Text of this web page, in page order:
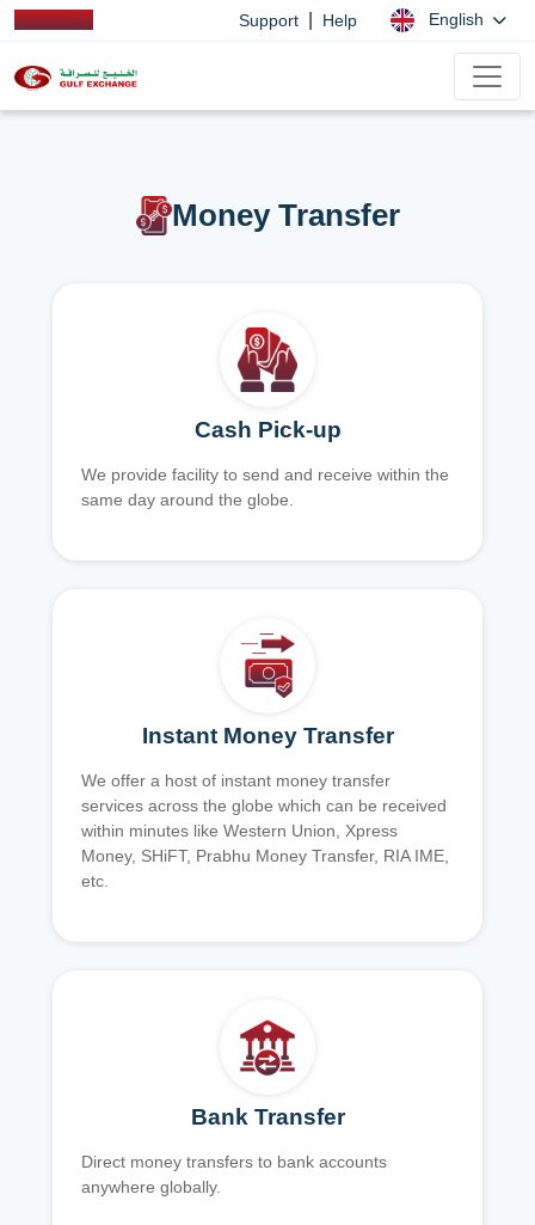
Support Help English
Money Transfer
Cash Pick-up
We provide facility to send and receive within the
same day around the globe.
Instant Money Transfer
We offer a host of instant money transfer
services across the globe which can be received
within minutes like Western Union, Xpress
Money, SHiFT, Prabhu Money Transfer, RIA IME,
etc.
Bank Transfer
Direct money transfers to bank accounts
anywhere globally.